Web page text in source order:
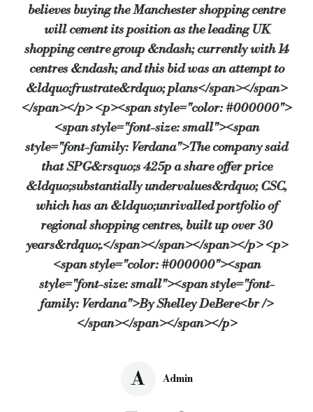
believes buying the Manchester shopping centre
will cement its position as the leading UK
shopping centre group &ndash; currently with 14
centres &ndash; and this bid was an attempt to
&ldquo;frustrate&rdquo; plans</span></span>
</span></p> <p><span style="color: #000000">
<span style="font-size: small"><span
style="font-family: Verdana">The company said
that SPG&rsquo;s 425p a share offer price
&ldquo;substantially undervalues&rdquo; CSC,
which has an &ldquo;unrivalled portfolio of
regional shopping centres, built up over 30
years&rdquo;.</span></span></span></p> <p>
<span style="color: #000000"><span
style="font-size: small"><span style="font-
family: Verdana">By Shelley DeBere<br />
</span></span></span></p>
Admin
A